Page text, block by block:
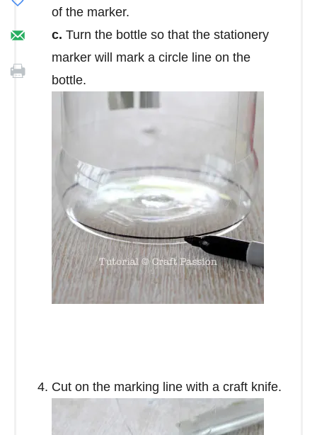
of the marker.
c. Turn the bottle so that the stationery
marker will mark a circle line on the
bottle.
Cut on the marking line with a craft knife.